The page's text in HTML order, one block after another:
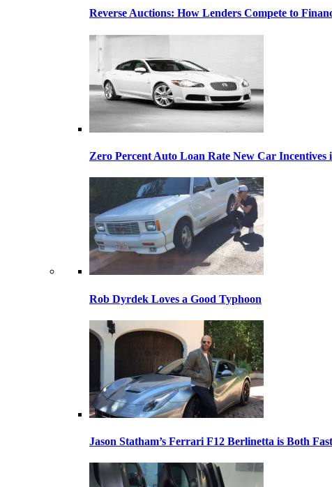
Reverse Auctions: How Lenders Compete to
Zero Percent Auto Loan Rate New Car Incentives
Rob Dyrdek Loves a Good Typhoon
Jason Statham’s Ferrari F12 Berlinetta is Both